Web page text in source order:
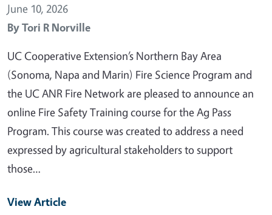
June 10, 2026
ByTori R Norville
UC Cooperative Extension’s Northern Bay Area
(Sonoma, Napa and Marin) Fire Science Program and
the UC ANR Fire Network are pleased to announce an
online Fire Safety Training course for the Ag Pass
Program. This course was created to address a need
expressed by agricultural stakeholders to support
those…
View Article